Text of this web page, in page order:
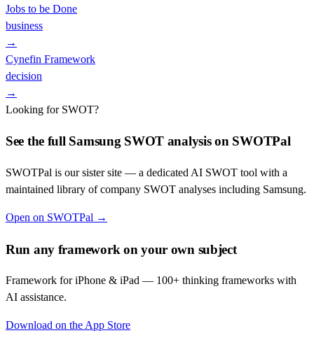
Jobs to be Done
business
→
Cynefin Framework
decision
→
Looking for SWOT?
See the full SamsungSWOT analysis on SWOTPal
SWOTPal is our sister site — a dedicated AI SWOT tool with a
maintained library of company SWOT analyses including Samsung.
Open on SWOTPal →
Run any framework on your own subject
Framework for iPhone & iPad — 100+ thinking frameworks with
AI assistance.
Download on the App Store